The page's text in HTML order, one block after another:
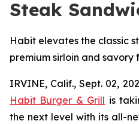
Steak
Habit elevates the classic
premium sirloin and savory
IRVINE, Calif., Sept. 02,
Habit Burger & Grill is
the next level with its all-